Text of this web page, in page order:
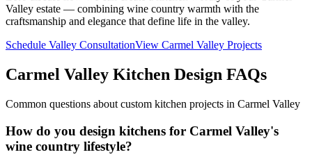
Valley estate — combining wine country warmth with the
craftsmanship and elegance that define life in the valley.
Schedule Valley ConsultationView Carmel Valley Projects
Carmel Valley Kitchen Design FAQs
Common questions about custom kitchen projects in Carmel Valley
How do you design kitchens for Carmel Valley's
wine country lifestyle?